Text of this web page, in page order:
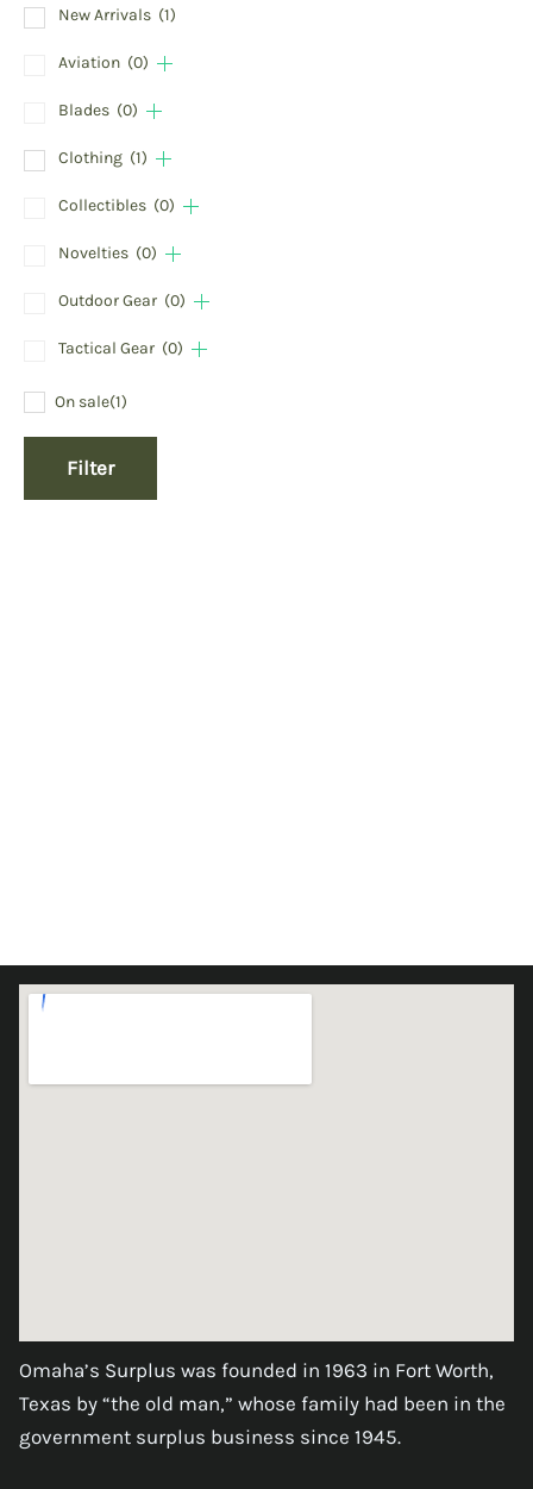
New Arrivals (1)
Aviation (0)
Blades (0)
Clothing (1)
Collectibles (0)
Novelties (0)
Outdoor Gear (0)
Tactical Gear (0)
On sale(1)
Filter
Omaha’s Surplus was founded in 1963 in Fort Worth,
Texas by “the old man,” whose family had been in the
government surplus business since 1945.